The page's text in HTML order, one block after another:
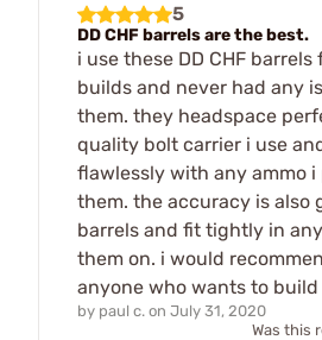
5
DD CHF barrels are the best.
i use these DD CHF barrels
builds and never had any
them. they headspace
quality bolt carrier i use
flawlessly with any ammo
them. the accuracy is also
barrels and fit tightly in
them on. i would
anyone who wants to build
by paul c. on July 31, 2020
Was this